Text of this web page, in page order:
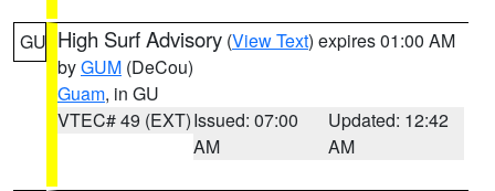
GU High Surf Advisory (View Text) expires 01:00 AM
byGUM (DeCou)
Guam, in GU
VTEC# 49 (EXT)Issued: 07:00
AM
Updated: 12:42
AM